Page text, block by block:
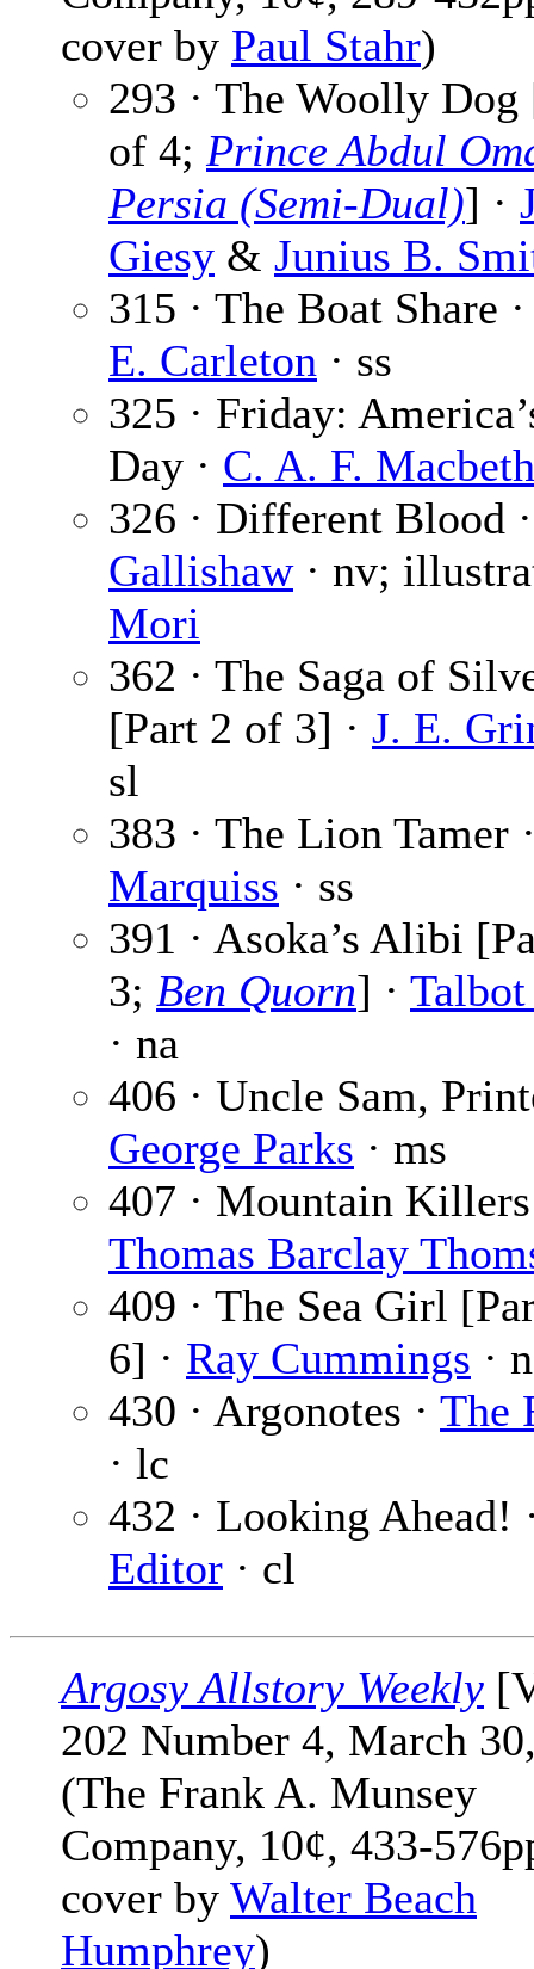
cover by Paul Stahr)
293 · The Woolly Dog
of 4; Prince Abdul
Persia (Semi-Dual)] ·
Giesy & Junius B.
315 · The Boat Share
E. Carleton · ss
325 · Friday:
Day · C. A. F. Macbeth
326 · Different Blood
Gallishaw· nv;
Mori
362 · The Saga of
[Part 2 of 3] · J. E.
sl
383 · The Lion Tamer
Marquiss · ss
391 · Asoka’s Alibi
3; Ben Quorn] ·
· na
406 · Uncle Sam,
George Parks · ms
407 · Mountain Killers
Thomas Barclay
409 · The Sea Girl
6] · Ray Cummings ·
430 · Argonotes · The
· lc
432 · Looking Ahead!
Editor · cl
Argosy Allstory Weekly
202 Number 4, March
(The Frank A. Munsey
Company, 10¢, 433-
cover by Walter Beach
Humphrey)